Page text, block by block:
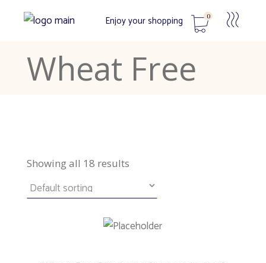
Enjoy your shopping 0
No products in the cart.
Wheat Free
Showing all 18 results